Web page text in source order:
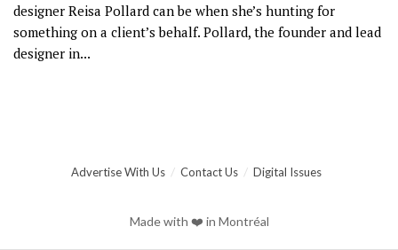
designer Reisa Pollard can be when she’s hunting for
something on a client’s behalf. Pollard, the founder and lead
designer in...
Advertise With Us Contact Us Digital Issues
Made with ❤️ in Montréal